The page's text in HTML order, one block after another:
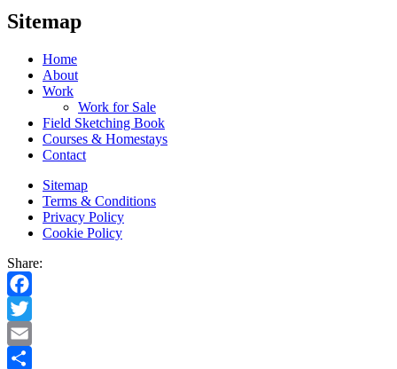
Sitemap
Home
About
Work
Work for Sale
Field Sketching Book
Courses & Homestays
Contact
Sitemap
Terms & Conditions
Privacy Policy
Cookie Policy
Share:
Facebook
Twitter
Email